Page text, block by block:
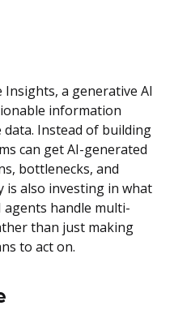
a generative AI
information
Instead of building
can get AI-generated
bottlenecks, and
is also investing in what
agents handle multi-
than just making
to act on.